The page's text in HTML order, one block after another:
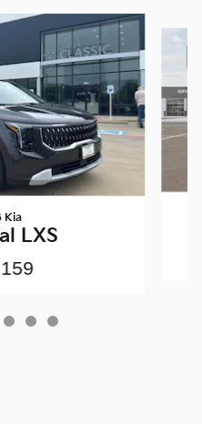
Kia
LXS